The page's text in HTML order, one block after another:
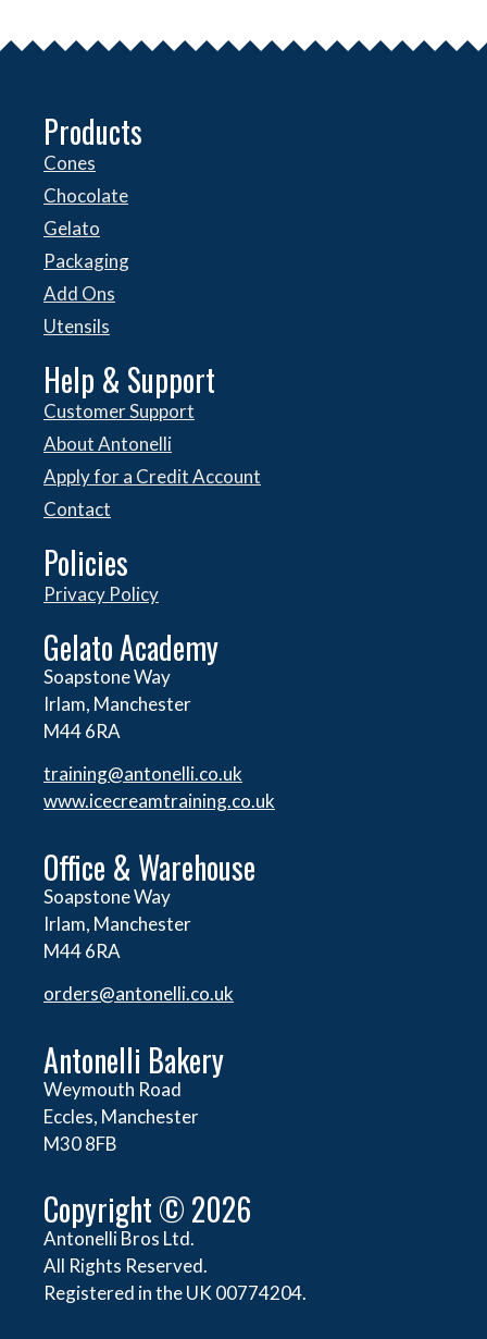
Products
Cones
Chocolate
Gelato
Packaging
Add Ons
Utensils
Help & Support
Customer Support
About Antonelli
Apply for a Credit Account
Contact
Policies
Privacy Policy
Gelato Academy
Soapstone Way
Irlam, Manchester
M44 6RA
training@antonelli.co.uk
www.icecreamtraining.co.uk
Office & Warehouse
Soapstone Way
Irlam, Manchester
M44 6RA
orders@antonelli.co.uk
Antonelli Bakery
Weymouth Road
Eccles, Manchester
M30 8FB
Copyright © 2026
Antonelli Bros Ltd.
All Rights Reserved.
Registered in the UK 00774204.